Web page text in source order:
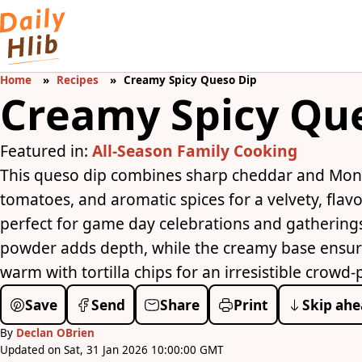
Home Recipes Creamy Spicy Queso Dip
Creamy Spicy
Featured in: All-Season Family Cooking
This queso dip combines sharp cheddar and
tomatoes, and aromatic spices for a velvety,
perfect for game day celebrations and
powder adds depth, while the creamy base
warm with tortilla chips for an irresistible crowd-
Save Send Share Print Skip
By Declan OBrien
Updated on Sat, 31 Jan 2026 10:00:00 GMT